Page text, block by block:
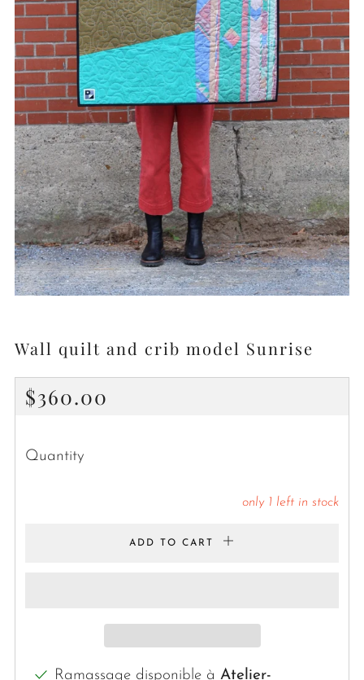
Wall quilt and crib model Sunrise
Regular
$360.00
Quantity
only 1 left in stock
ADD TO CART
Ramassage disponible à Atelier-